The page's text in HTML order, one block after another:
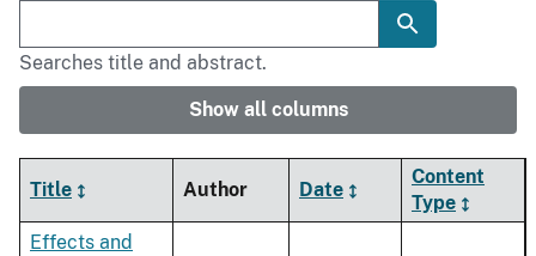
Searches title and abstract.
Show all columns
Title Author Date
Content
Type
Effects and